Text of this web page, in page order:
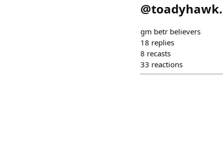
@
gm betr believers
18 replies
8 recasts
33 reactions